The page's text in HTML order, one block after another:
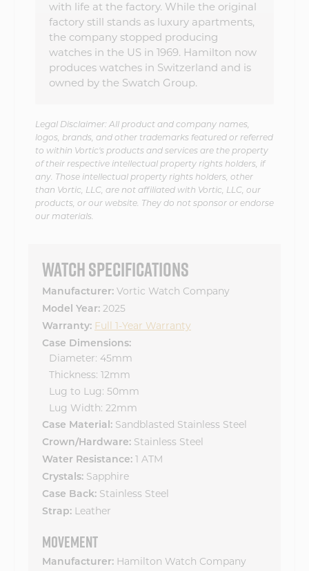
with life at the factory. While the original
factory still stands as luxury apartments,
the company stopped producing
watches in the US in 1969. Hamilton now
produces watches in Switzerland and is
owned by the Swatch Group.
Legal Disclaimer: All product and company names,
logos, brands, and other trademarks featured or referred
to within Vortic's products and services are the property
of their respective intellectual property rights holders, if
any. Those intellectual property rights holders, other
than Vortic, LLC, are not affiliated with Vortic, LLC, our
products, or our website. They do not sponsor or endorse
our materials.
WATCH SPECIFICATIONS
Manufacturer: Vortic Watch Company
Model Year: 2025
Warranty: Full 1-Year Warranty
Case Dimensions:
Diameter: 45mm
Thickness: 12mm
Lug to Lug: 50mm
Lug Width: 22mm
Case Material: Sandblasted Stainless Steel
Crown/Hardware: Stainless Steel
Water Resistance: 1 ATM
Crystals: Sapphire
Case Back: Stainless Steel
Strap: Leather
MOVEMENT
Manufacturer: Hamilton Watch Company